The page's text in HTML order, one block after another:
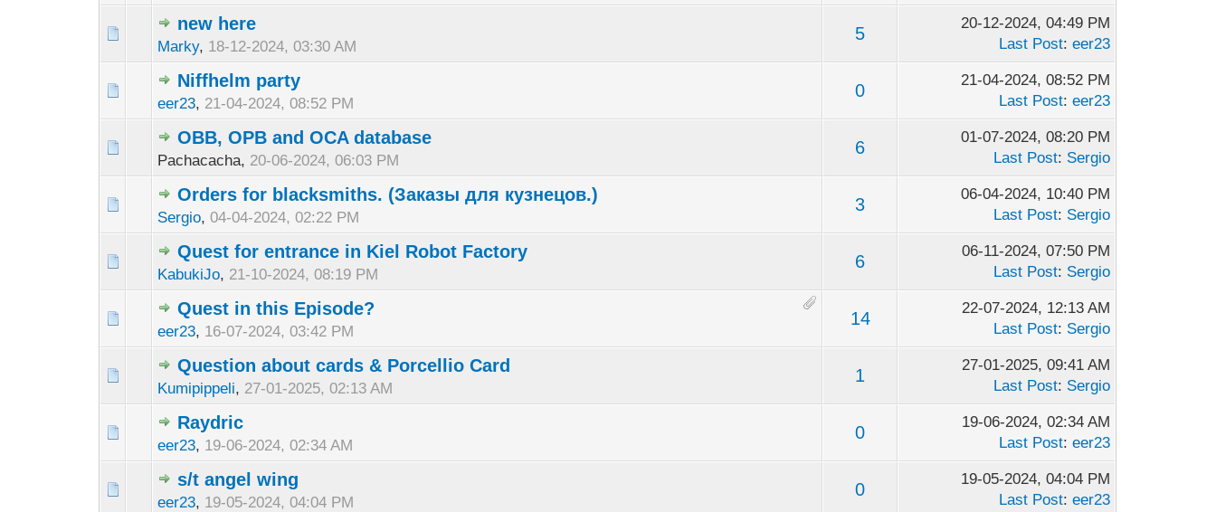
new here
Marky, 18-12-2024, 03:30 AM
5
20-12-2024, 04:49 PM
Last Post:eer23
Niffhelm party
eer23, 21-04-2024, 08:52 PM
0
21-04-2024, 08:52 PM
Last Post:eer23
OBB, OPB and OCA database
Pachacacha, 20-06-2024, 06:03 PM
6
01-07-2024, 08:20 PM
Last Post: Sergio
Orders for blacksmiths. (Заказы для кузнецов.)
Sergio,04-04-2024, 02:22 PM
3
06-04-2024, 10:40 PM
Last Post: Sergio
Quest for entrance in Kiel Robot Factory
KabukiJo, 21-10-2024, 08:19 PM
6
06-11-2024, 07:50 PM
Last Post: Sergio
Quest in this Episode?
eer23, 16-07-2024, 03:42 PM
14
22-07-2024, 12:13 AM
Last Post: Sergio
Question about cards & Porcellio Card
Kumipippeli, 27-01-2025, 02:13 AM
1
27-01-2025, 09:41 AM
Last Post: Sergio
Raydric
eer23, 19-06-2024, 02:34 AM
0
19-06-2024, 02:34 AM
Last Post:eer23
s/t angel wing
eer23, 19-05-2024, 04:04 PM
0
19-05-2024, 04:04 PM
Last Post:eer23